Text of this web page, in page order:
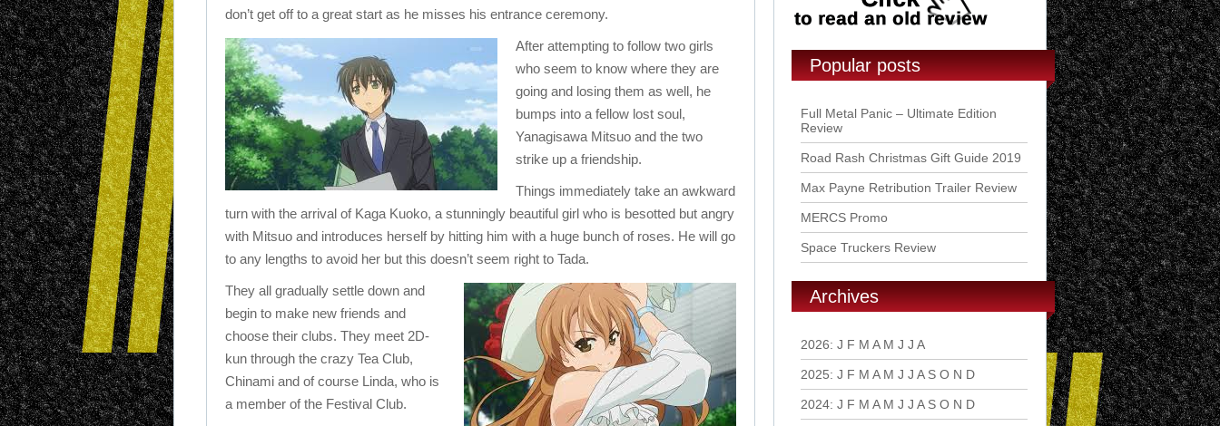
don’t get off to a great start as he misses his entrance ceremony.
After attempting to follow two girls
who seem to know where they are
going and losing them as well, he
bumps into a fellow lost soul,
Yanagisawa Mitsuo and the two
strike up a friendship.
Things immediately take an awkward
turn with the arrival of Kaga Kuoko, a stunningly beautiful girl who is besotted but angry
with Mitsuo and introduces herself by hitting him with a huge bunch of roses. He will go
to any lengths to avoid her but this doesn’t seem right to Tada.
They all gradually settle down and
begin to make new friends and
choose their clubs. They meet 2D-
kun through the crazy Tea Club,
Chinami and of course Linda, who is
a member of the Festival Club.
Popular posts
Full Metal Panic – Ultimate Edition
Review
Road Rash Christmas Gift Guide 2019
Max Payne Retribution Trailer Review
MERCS Promo
Space Truckers Review
Archives
2026: J F M A M J J A
2025: J F M A M J J A S O N D
2024: J F M A M J J A S O N D